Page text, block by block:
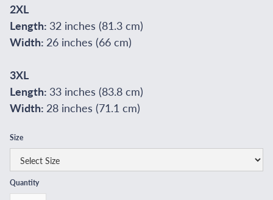
2XL
Length: 32 inches (81.3 cm)
Width: 26 inches (66 cm)
3XL
Length: 33 inches (83.8 cm)
Width: 28 inches (71.1 cm)
Size
Quantity